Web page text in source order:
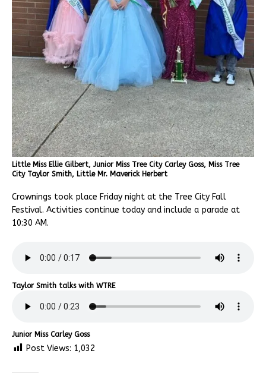
Little Miss Ellie Gilbert, Junior Miss Tree City Carley Goss, Miss Tree
City Taylor Smith, Little Mr. Maverick Herbert
Crownings took place Friday night at the Tree City Fall
Festival. Activities continue today and include a parade at
10:30 AM.
Taylor Smith talks with WTRE
Junior Miss Carley Goss
Post Views: 1,032